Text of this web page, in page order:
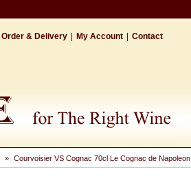
Order & Delivery My Account Contact
» Courvoisier VS Cognac 70cl Le Cognac de Napoleon